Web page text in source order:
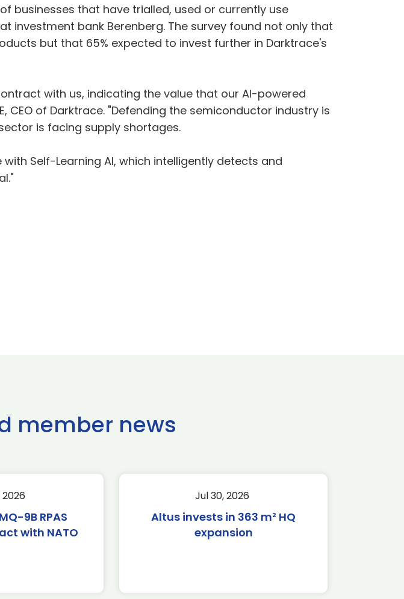
businesses that have trialled, used or currently use
investment bank Berenberg. The survey found not only that
but that 65% expected to invest further in Darktrace's
with us, indicating the value that our AI-powered
CEO of Darktrace. "Defending the semiconductor industry is
is facing supply shortages.
Self-Learning AI, which intelligently detects and
member news
2026
9B RPAS
with NATO
Jul 30, 2026
Altus invests in 363 m² HQ
expansion